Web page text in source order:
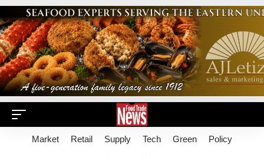
Market Retail Supply Tech Green Policy